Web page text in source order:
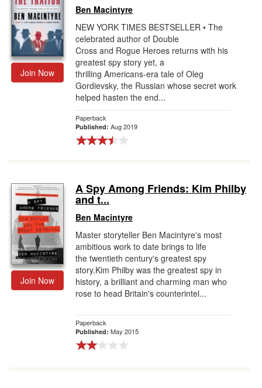
Join Now
Ben Macintyre
NEW YORK TIMES BESTSELLER • The
celebrated author of Double
Cross and Rogue Heroes returns with his
greatest spy story yet, a
thrilling Americans-era tale of Oleg
Gordievsky, the Russian whose secret work
helped hasten the end...
Paperback
Published: Aug 2019
Join Now
A Spy Among Friends: Kim Philby
and t...
Ben Macintyre
Master storyteller Ben Macintyre's most
ambitious work to date brings to life
the twentieth century's greatest spy
story.Kim Philby was the greatest spy in
history, a brilliant and charming man who
rose to head Britain's counterintel...
Paperback
Published: May 2015